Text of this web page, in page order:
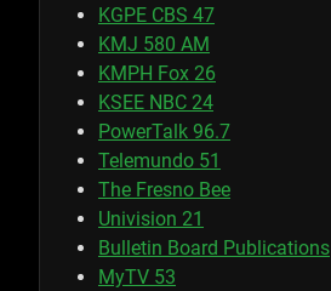
KGPE CBS 47
KMJ 580 AM
KMPH Fox 26
KSEE NBC 24
PowerTalk 96.7
Telemundo 51
The Fresno Bee
Univision 21
Bulletin Board Publications
MyTV 53